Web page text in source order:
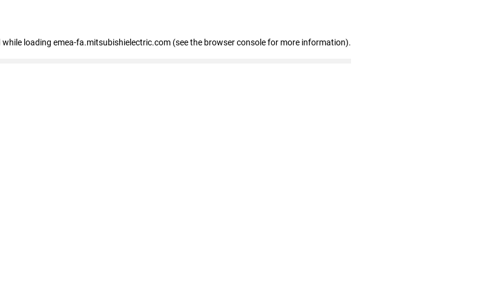
while loading emea-fa.mitsubishielectric.com (see the browser console for more information).